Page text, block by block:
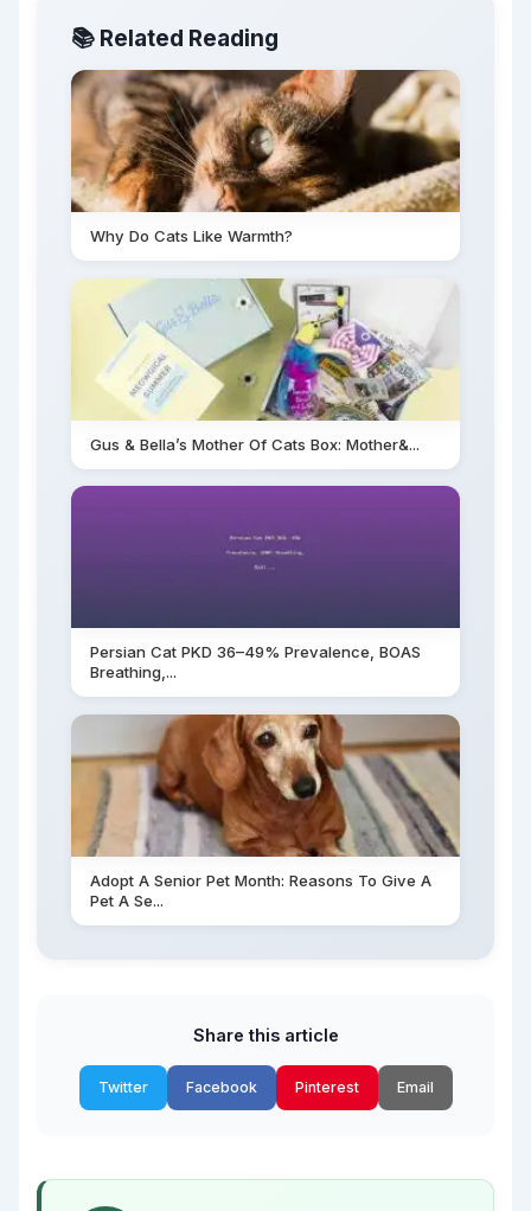
📚 Related Reading
Why Do Cats Like Warmth?
Gus & Bella’s Mother Of Cats Box: Mother&...
Persian Cat PKD 36–49% Prevalence, BOAS
Breathing,...
Adopt A Senior Pet Month: Reasons To Give A
Pet A Se...
Share this article
Twitter Facebook Pinterest Email